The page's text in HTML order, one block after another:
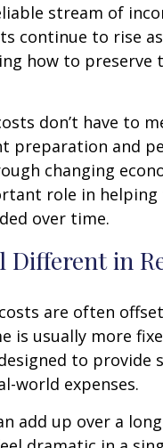
stream of
continue to rise
how to
don’t have to
preparation and
changing
role in
over time.
Different in
are often
is usually more
to provide
world expenses.
add up over a